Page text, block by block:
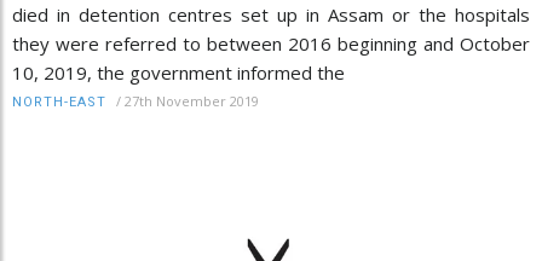
died in detention centres set up in Assam or the hospitals
they were referred to between 2016 beginning and October
10, 2019, the government informed the
NORTH-EAST / 27th November 2019